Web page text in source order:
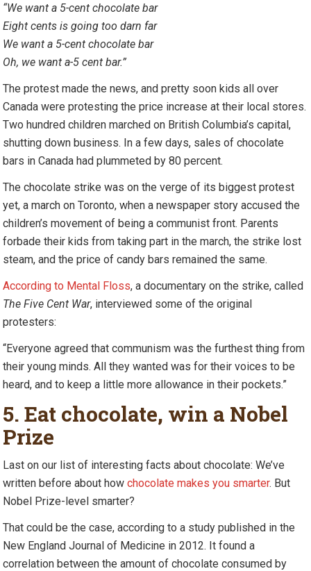
“We want a 5-cent chocolate bar
Eight cents is going too darn far
We want a 5-cent chocolate bar
Oh, we want a-5 cent bar.”
The protest made the news, and pretty soon kids all over
Canada were protesting the price increase at their local stores.
Two hundred children marched on British Columbia’s capital,
shutting down business. In a few days, sales of chocolate
bars in Canada had plummeted by 80 percent.
The chocolate strike was on the verge of its biggest protest
yet, a march on Toronto, when a newspaper story accused the
children’s movement of being a communist front. Parents
forbade their kids from taking part in the march, the strike lost
steam, and the price of candy bars remained the same.
According to Mental Floss, a documentary on the strike, called
The Five Cent War, interviewed some of the original
protesters:
“Everyone agreed that communism was the furthest thing from
their young minds. All they wanted was for their voices to be
heard, and to keep a little more allowance in their pockets.”
5. Eat chocolate, win a Nobel
Prize
Last on our list of interesting facts about chocolate: We’ve
written before about howchocolate makes you smarter. But
Nobel Prize-level smarter?
That could be the case, according to a study published in the
New England Journal of Medicine in 2012. It found a
correlation between the amount of chocolate consumed by